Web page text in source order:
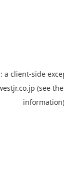
a client-side
(see the